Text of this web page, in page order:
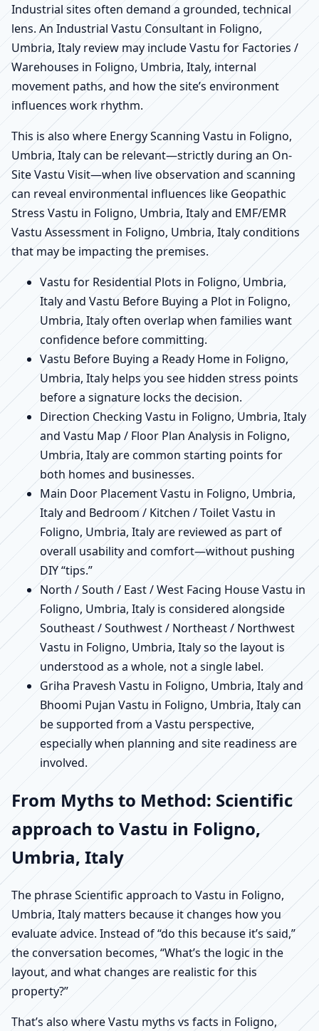
Industrial sites often demand a grounded, technical
lens. An Industrial Vastu Consultant in Foligno,
Umbria, Italy review may include Vastu for Factories /
Warehouses in Foligno, Umbria, Italy, internal
movement paths, and how the site’s environment
influences work rhythm.
This is also where Energy Scanning Vastu in Foligno,
Umbria, Italy can be relevant—strictly during an On-
Site Vastu Visit—when live observation and scanning
can reveal environmental influences like Geopathic
Stress Vastu in Foligno, Umbria, Italy and EMF/EMR
Vastu Assessment in Foligno, Umbria, Italy conditions
that may be impacting the premises.
Vastu for Residential Plots in Foligno, Umbria,
Italy and Vastu Before Buying a Plot in Foligno,
Umbria, Italy often overlap when families want
confidence before committing.
Vastu Before Buying a Ready Home in Foligno,
Umbria, Italy helps you see hidden stress points
before a signature locks the decision.
Direction Checking Vastu in Foligno, Umbria, Italy
and Vastu Map / Floor Plan Analysis in Foligno,
Umbria, Italy are common starting points for
both homes and businesses.
Main Door Placement Vastu in Foligno, Umbria,
Italy and Bedroom / Kitchen / Toilet Vastu in
Foligno, Umbria, Italy are reviewed as part of
overall usability and comfort—without pushing
DIY “tips.”
North / South / East / West Facing House Vastu in
Foligno, Umbria, Italy is considered alongside
Southeast / Southwest / Northeast / Northwest
Vastu in Foligno, Umbria, Italy so the layout is
understood as a whole, not a single label.
Griha Pravesh Vastu in Foligno, Umbria, Italy and
Bhoomi Pujan Vastu in Foligno, Umbria, Italy can
be supported from a Vastu perspective,
especially when planning and site readiness are
involved.
From Myths to Method: Scientific
approach to Vastu in Foligno,
Umbria, Italy
The phrase Scientific approach to Vastu in Foligno,
Umbria, Italy matters because it changes how you
evaluate advice. Instead of “do this because it’s said,”
the conversation becomes, “What’s the logic in the
layout, and what changes are realistic for this
property?”
That’s also where Vastu myths vs facts in Foligno,